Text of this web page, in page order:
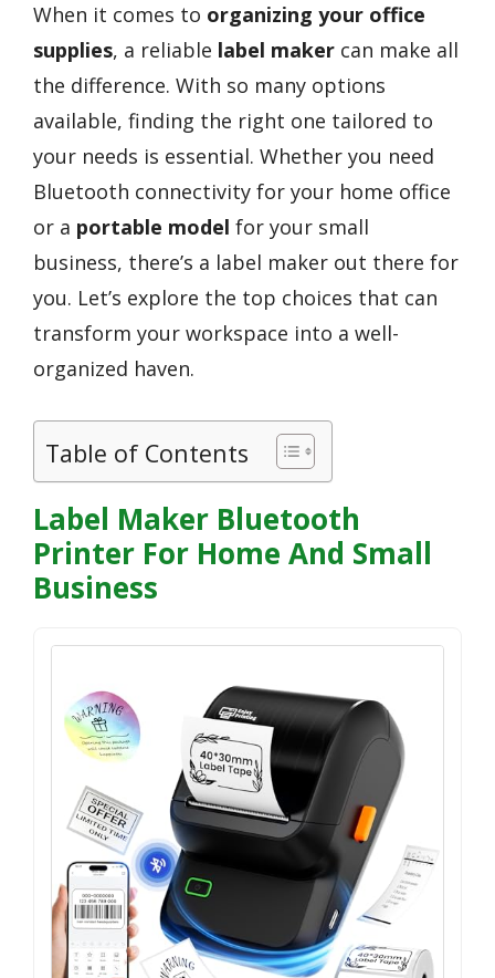
When it comes to organizing your office
supplies, a reliable label maker can make all
the difference. With so many options
available, finding the right one tailored to
your needs is essential. Whether you need
Bluetooth connectivity for your home office
or a portable model for your small
business, there’s a label maker out there for
you. Let’s explore the top choices that can
transform your workspace into a well-
organized haven.
Table of Contents
Label Maker Bluetooth
Printer For Home And Small
Business